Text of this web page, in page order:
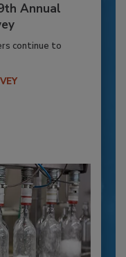
Annual
continue to